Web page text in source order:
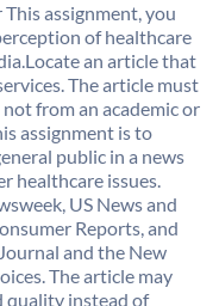
assignment, you
of healthcare
an article that
The article must
from an academic or
assignment is to
public in a news
healthcare issues.
US News and
Reports, and
and the New
The article may
quality instead of